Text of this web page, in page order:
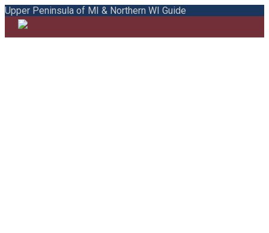
Upper Peninsula of MI & Northern WI Guide